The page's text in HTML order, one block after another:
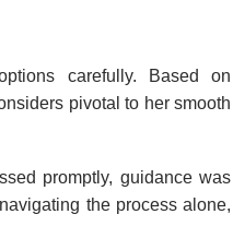
carefully. Based on
pivotal to her smooth
promptly, guidance was
the process alone,